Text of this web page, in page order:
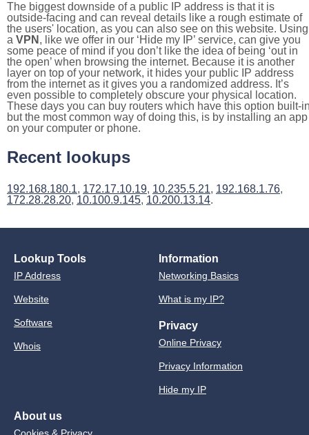
The biggest downside of a public IP address is that it is
outside-facing and can reveal details like a rough estimate of
the users' location, as you can also see on this website. Using
a VPN , like we offer in our ‘Hide my IP’ service, can give you
some peace of mind if you don’t like the idea of being ‘out in
the open’ when browsing the internet. Because it is another
layer on top of your network, it hides your public IP address
from the internet as it gives you a randomized address. It’s
even possible to completely obscure your physical location.
These days you can buy routers which have this option built-
but the most common way of doing this, is by installing an app
on your computer or phone.
Recent lookups
192.168.180.1, 172.17.10.19, 10.235.5.21, 192.168.1.76,
172.28.28.20, 10.100.9.145, 10.200.13.14.
Lookup Tools
IP Address
Website
Software
Whois
Information
Networking Basics
What is my IP?
Privacy
Online Privacy
Privacy Information
Hide my IP
About us